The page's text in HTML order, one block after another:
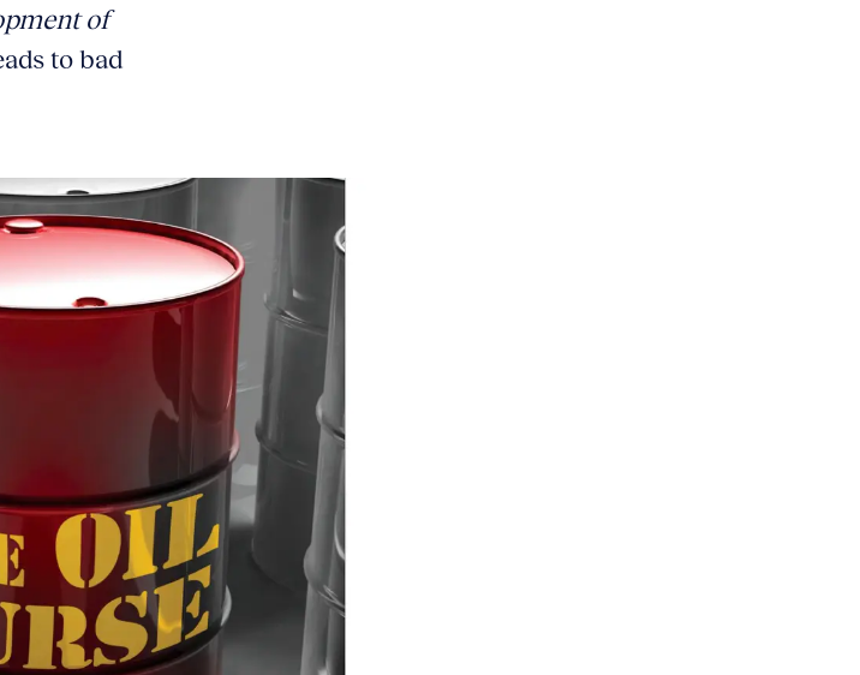
of
to bad